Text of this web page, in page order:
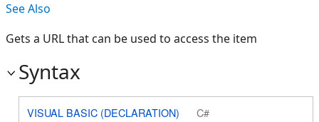
See Also
Gets a URL that can be used to access the item
Syntax
VISUAL BASIC (DECLARATION) C#